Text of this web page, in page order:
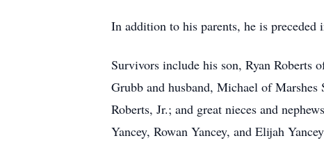
In addition to his parents, he is
Survivors include his son, Ryan Roberts
Grubb and husband, Michael of
Roberts, Jr.; and great nieces and
Yancey, Rowan Yancey, and Elijah